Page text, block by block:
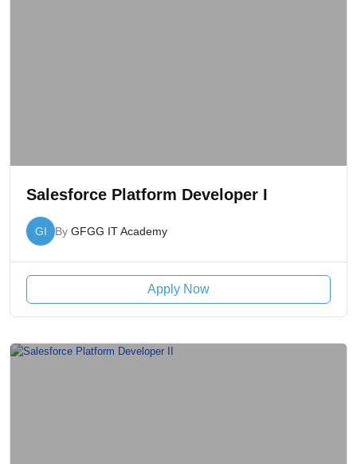
Salesforce Platform Developer I
GI By GFGG IT Academy
Apply Now